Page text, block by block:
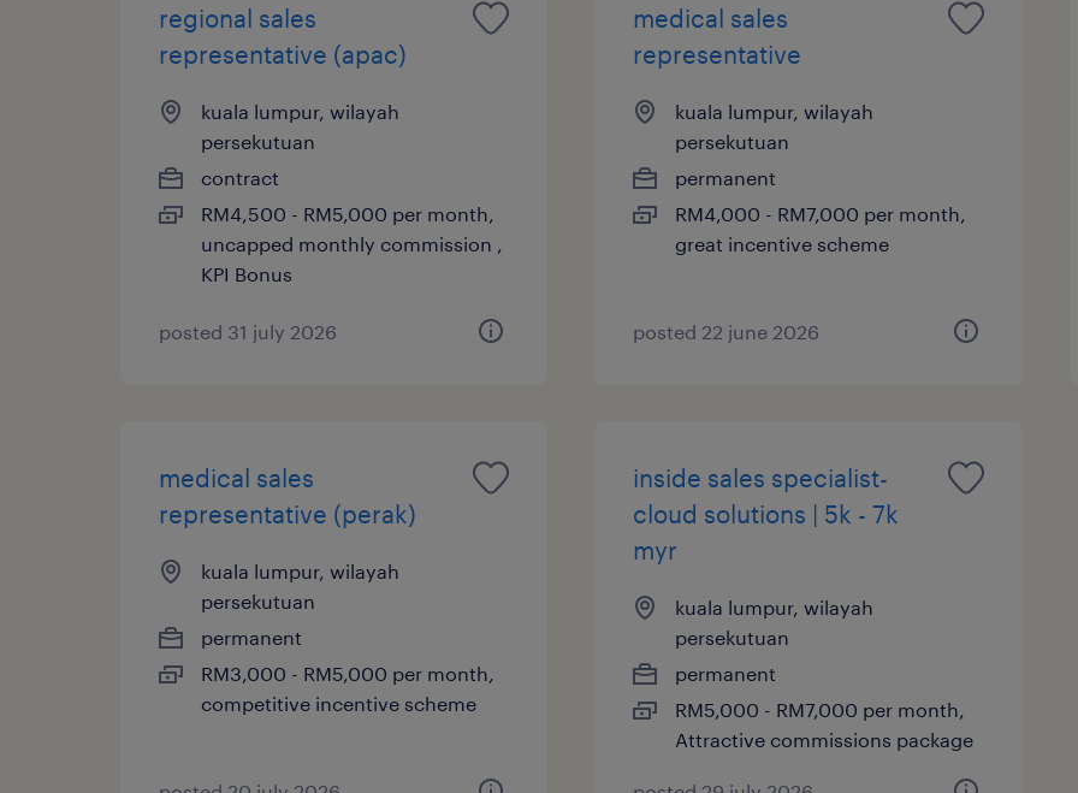
regional sales
representative (apac)
kuala lumpur, wilayah
persekutuan
contract
RM4,500 - RM5,000 per month,
uncapped monthly commission ,
KPI Bonus
posted 31 july 2026
medical sales
representative
kuala lumpur, wilayah
persekutuan
permanent
RM4,000 - RM7,000 per month,
great incentive scheme
posted 22 june 2026
medical sales
representative (perak)
kuala lumpur, wilayah
persekutuan
permanent
RM3,000 - RM5,000 per month,
competitive incentive scheme
inside sales specialist-
cloud solutions | 5k - 7k
myr
kuala lumpur, wilayah
persekutuan
permanent
RM5,000 - RM7,000 per month,
Attractive commissions package